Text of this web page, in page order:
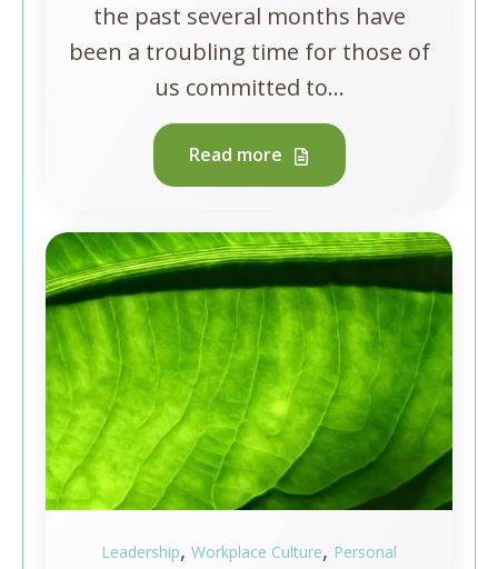
the past several months have
been a troubling time for those of
us committed to...
Read more
Leadership, Workplace Culture, Personal